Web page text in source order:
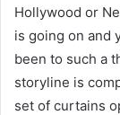
Hollywood or
is going on and
been to such a
storyline is
set of curtains